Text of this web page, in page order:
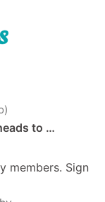
to …
members. Sign